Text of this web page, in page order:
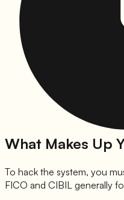
What Makes Up
To hack the system, you
FICO and CIBIL generally